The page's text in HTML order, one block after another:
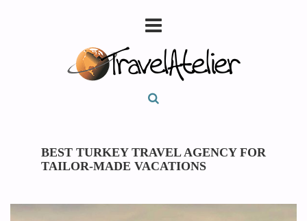
BEST TURKEY TRAVEL AGENCY FOR
TAILOR-MADE VACATIONS